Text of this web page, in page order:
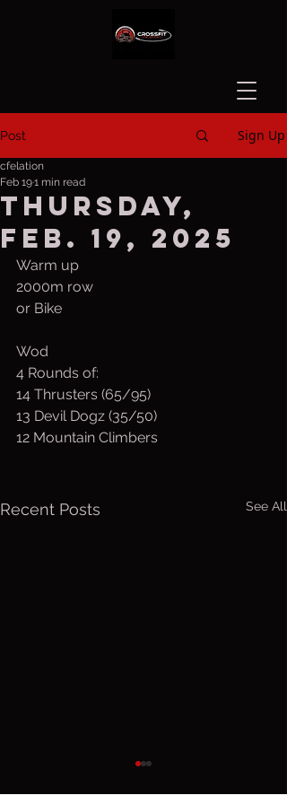
Post Sign Up
Thursday,
Feb. 19, 2025
cfelation
Feb 191 min read
Warm up
2000m row
or Bike
Wod
4 Rounds of:
14 Thrusters (65/95)
13 Devil Dogz (35/50)
12 Mountain Climbers
Recent Posts See All